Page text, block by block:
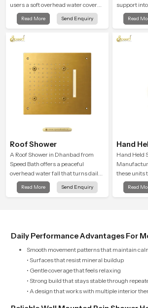
users a soft overhead water cover
that turns daily cleansing into a
gentle calming ritual filled with
Read More Send Enquiry
support
through a
for
Read
Roof Shower
A Roof Shower in Dhanbad from
Speed Bath offers a peaceful
overhead water fall that turns daily
cleansing into a soft and soothing
bathing ritual shaped for quiet
Read More Send Enquiry
Hand
Hand Held
these units
quality
Bath
Read
Daily Performance Advantages For
Smooth movement patterns that maintain
• Surfaces that resist mineral buildup
• Gentle coverage that feels relaxing
• Strong build that stays stable through
• A design that works with multiple interior